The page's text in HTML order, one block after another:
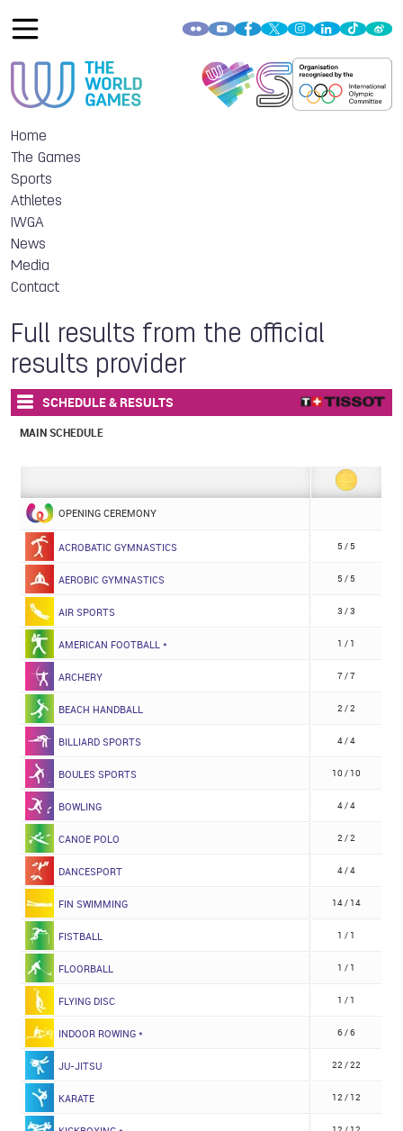
Home
The Games
Sports
Athletes
IWGA
News
Media
Contact
Full results from the official
results provider